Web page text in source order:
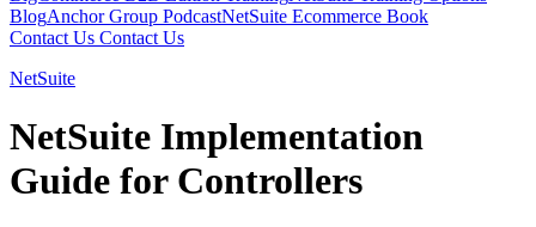
BlogAnchor Group PodcastNetSuite Ecommerce Book
Contact Us Contact Us
NetSuite
NetSuite Implementation
Guide for Controllers